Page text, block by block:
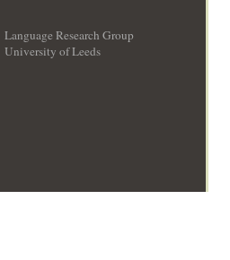
Language Research Group
University of Leeds